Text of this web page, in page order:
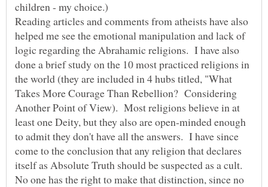
Reading articles and comments from atheists have also
helped me see the emotional manipulation and lack of
logic regarding the Abrahamic religions. I have also
done a brief study on the 10 most practiced religions in
the world (they are included in 4 hubs titled, "What
Takes More Courage Than Rebellion? Considering
Another Point of View). Most religions believe in at
least one Deity, but they also are open-minded enough
to admit they don't have all the answers. I have since
come to the conclusion that any religion that declares
itself as Absolute Truth should be suspected as a cult.
No one has the right to make that distinction, since no